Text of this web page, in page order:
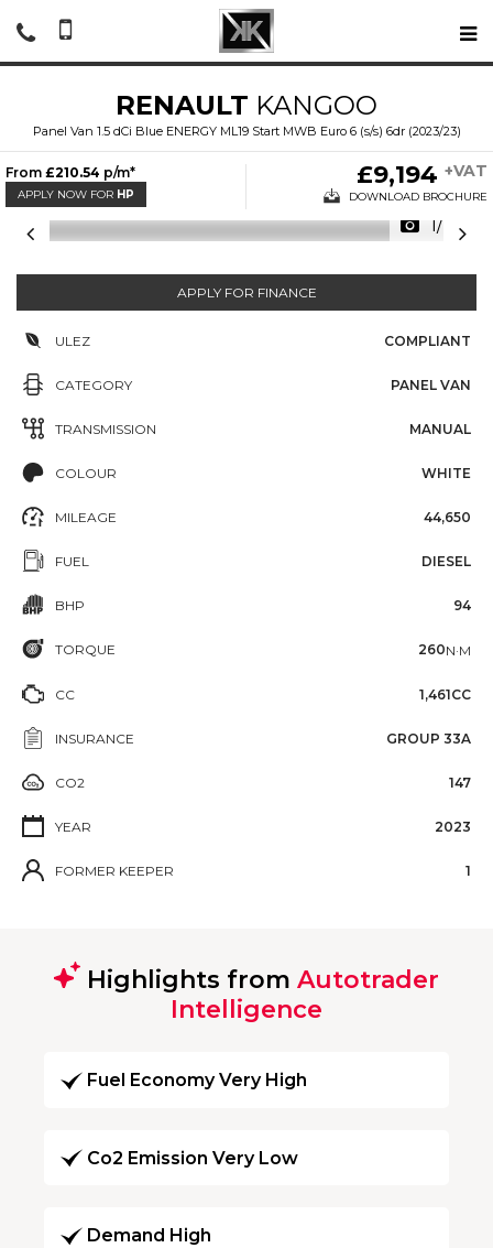
RENAULT KANGOO
Panel Van 1.5 dCi Blue ENERGY ML19 Start MWB Euro 6 (s/s) 6dr (2023/23)
From £210.54 p/m*
APPLY NOW FOR HP
£9,194 +VAT
DOWNLOAD BROCHURE
1/20
APPLY FOR FINANCE
ULEZ COMPLIANT
CATEGORY PANEL VAN
TRANSMISSION MANUAL
COLOUR WHITE
MILEAGE 44,650
FUEL DIESEL
BHP 94
TORQUE 260N·M
CC 1,461CC
INSURANCE GROUP 33A
CO2 147
YEAR 2023
FORMER KEEPER 1
Highlights from Autotrader
Intelligence
Fuel Economy Very High
Co2 Emission Very Low
Demand High